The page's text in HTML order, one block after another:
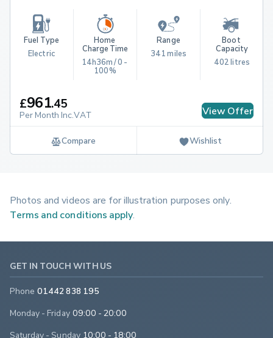
Fuel Type
Electric
Home
Charge Time
14h36m / 0 -
100%
Range
341 miles
Boot
Capacity
402 litres
£961.45
Per Month Inc.VAT View Offer
Compare Wishlist
Photos and videos are for illustration purposes only.
Terms and conditions apply
GET IN TOUCH WITH US
Phone 01442 838 195
Monday - Friday 09:00 - 20:00
Saturday - Sunday 10:00 - 18:00